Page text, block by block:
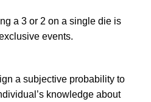
a 3 or 2 on a single die is
events.
a subjective probability to
knowledge about